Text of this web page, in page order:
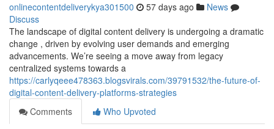
onlinecontentdeliverykya301500 57 days ago
News
Discuss
The landscape of digital content delivery is undergoing a dramatic
change , driven by evolving user demands and emerging
advancements. We’re seeing a move away from legacy
centralized systems towards a
https://carlyqeee478363.blogsvirals.com/39791532/the-future-of-
digital-content-delivery-platforms-strategies
Comments
Who Upvoted